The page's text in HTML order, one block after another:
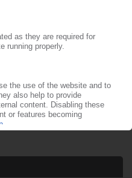
subscription
Login here...